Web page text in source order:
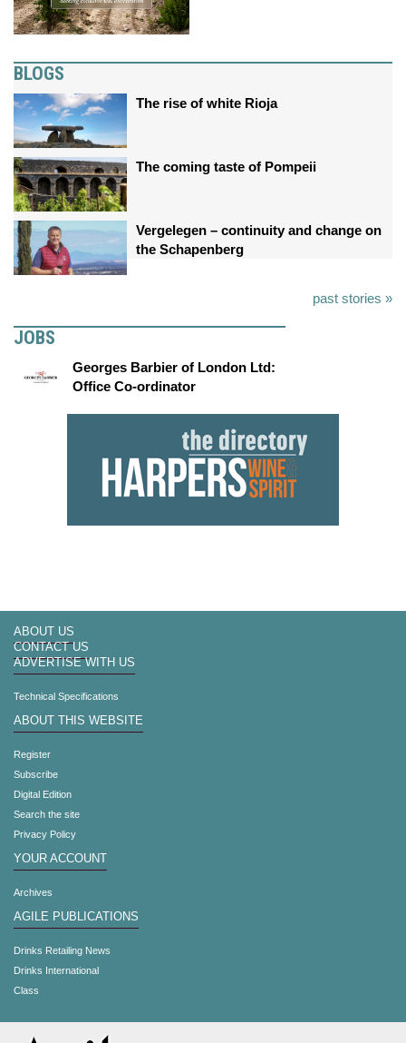
BLOGS
The rise of white Rioja
The coming taste of Pompeii
Vergelegen – continuity and change on
the Schapenberg
past stories »
JOBS
Georges Barbier of London Ltd:
Office Co-ordinator
ABOUT US
CONTACT US
ADVERTISE WITH US
Technical Specifications
ABOUT THIS WEBSITE
Register
Subscribe
Digital Edition
Search the site
Privacy Policy
YOUR ACCOUNT
Archives
AGILE PUBLICATIONS
Drinks Retailing News
Drinks International
Class